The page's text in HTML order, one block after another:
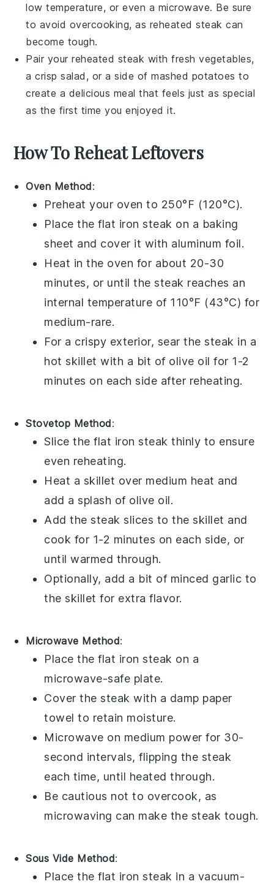
low temperature, or even a microwave. Be sure
to avoid overcooking, as reheated steak can
become tough.
Pair your reheated steak with freshvegetables,
a crispsalad , or a side ofmashed potatoes to
create a delicious meal that feels just as special
as the first time you enjoyed it.
How To Reheat Leftovers
Oven Method:
Preheat your oven to 250°F (120°C).
Place theflat iron steak on a baking
sheet and cover it with aluminum foil.
Heat in the oven for about 20-30
minutes, or until the steak reaches an
internal temperature of 110°F (43°C) for
medium-rare.
For a crispy exterior, sear the steak in a
hot skillet with a bit of olive oil for 1-2
minutes on each side after reheating.
Stovetop Method:
Slice theflat iron steak thinly to ensure
even reheating.
Heat a skillet over medium heat and
add a splash of olive oil.
Add the steak slices to the skillet and
cook for 1-2 minutes on each side, or
until warmed through.
Optionally, add a bit of minced garlic to
the skillet for extra flavor.
Microwave Method:
Place theflat iron steak on a
microwave-safe plate.
Cover the steak with a damp paper
towel to retain moisture.
Microwave on medium power for 30-
second intervals, flipping the steak
each time, until heated through.
Be cautious not to overcook, as
microwaving can make the steak tough.
Sous Vide Method:
Place theflat iron steak in a vacuum-